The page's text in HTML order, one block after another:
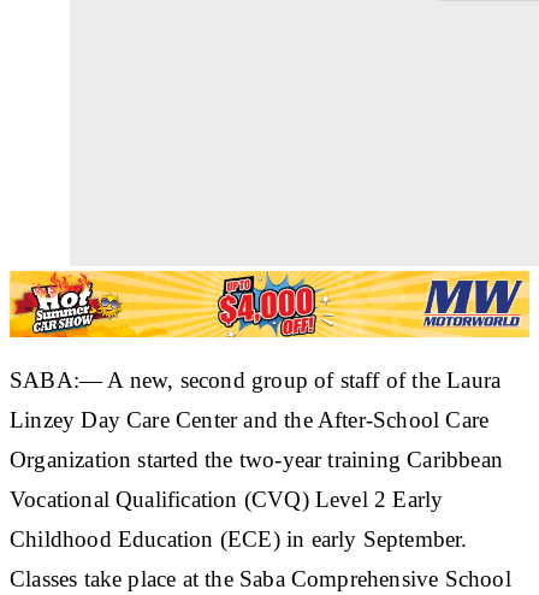
SABA:— A new, second group of staff of the Laura
Linzey Day Care Center and the After-School Care
Organization started the two-year training Caribbean
Vocational Qualification (CVQ) Level 2 Early
Childhood Education (ECE) in early September.
Classes take place at the Saba Comprehensive School